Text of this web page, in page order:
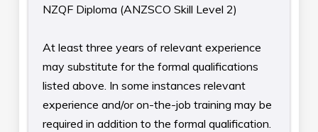
NZQF Diploma (ANZSCO Skill Level 2)
At least three years of relevant experience
may substitute for the formal qualifications
listed above. In some instances relevant
experience and/or on-the-job training may be
required in addition to the formal qualification.